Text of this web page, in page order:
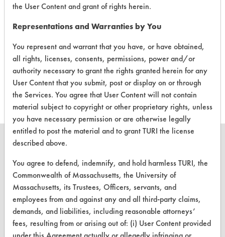
There are no laboratory
evaluations associated to
this product
CLEANERSOLUTIONS
Find a Product
Replace a Solvent
Safety Evaluation
the User Content and grant of rights herein.
Representations and Warranties by You
You represent and warrant that you have, or have obtained,
all rights, licenses, consents, permissions, power and/or
authority necessary to grant the rights granted herein for any
User Content that you submit, post or display on or through
the Services. You agree that User Content will not contain
material subject to copyright or other proprietary rights, unless
you have necessary permission or are otherwise legally
entitled to post the material and to grant TURI the license
described above.
You agree to defend, indemnify, and hold harmless TURI, the
Commonwealth of Massachusetts, the University of
Massachusetts, its Trustees, Officers, servants, and
employees from and against any and all third-party claims,
demands, and liabilities, including reasonable attorneys’
fees, resulting from or arising out of: (i) User Content provided